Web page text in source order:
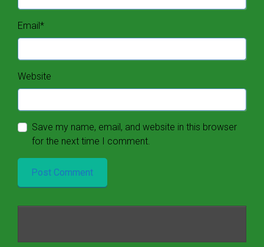
Email*
Website
Save my name, email, and website in this browser
for the next time I comment.